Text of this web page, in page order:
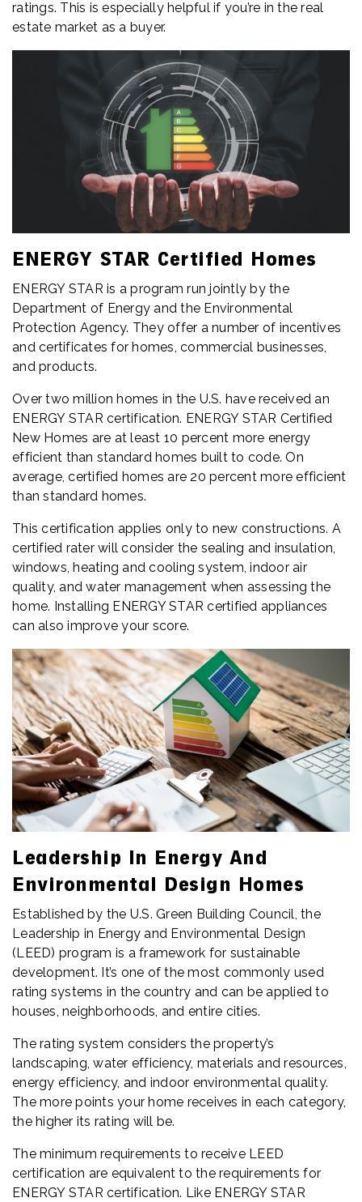
ratings. This is especially helpful if you’re in the real
estate market as a buyer.
ENERGY STAR Certified Homes
ENERGY STAR is a program run jointly by the
Department of Energy and the Environmental
Protection Agency. They offer a number of incentives
and certificates for homes, commercial businesses,
and products.
Over two million homes in the U.S. have received an
ENERGY STAR certification. ENERGY STAR Certified
New Homes are at least 10 percent more energy
efficient than standard homes built to code. On
average, certified homes are 20 percent more efficient
than standard homes.
This certification applies only to new constructions. A
certified rater will consider the sealing and insulation,
windows, heating and cooling system, indoor air
quality, and water management when assessing the
home. Installing ENERGY STAR certified appliances
can also improve your score.
Leadership In Energy And
Environmental Design Homes
Established by the U.S. Green Building Council, the
Leadership in Energy and Environmental Design
(LEED) program is a framework for sustainable
development. It’s one of the most commonly used
rating systems in the country and can be applied to
houses, neighborhoods, and entire cities.
The rating system considers the property’s
landscaping, water efficiency, materials and resources,
energy efficiency, and indoor environmental quality.
The more points your home receives in each category,
the higher its rating will be.
The minimum requirements to receive LEED
certification are equivalent to the requirements for
ENERGY STAR certification. Like ENERGY STAR